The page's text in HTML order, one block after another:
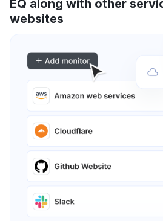
EQ along with other
websites